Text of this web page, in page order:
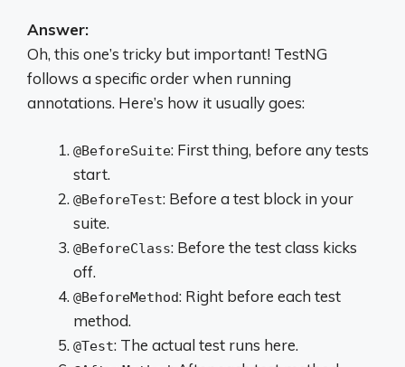
Answer:
Oh, this one’s tricky but important! TestNG
follows a specific order when running
annotations. Here’s how it usually goes:
@BeforeSuite: First thing, before any tests
start.
@BeforeTest: Before a test block in your
suite.
@BeforeClass: Before the test class kicks
off.
@BeforeMethod: Right before each test
method.
@Test: The actual test runs here.